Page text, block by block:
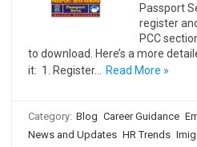
Passport
register
PCC
to download. Here’s a more
it: 1. Register…
Read More »
Category: Blog Career Guidance
News and Updates HR Trends